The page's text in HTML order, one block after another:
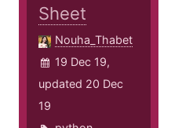
Sheet
Nouha_Thabet
19 Dec 19,
updated 20 Dec
19